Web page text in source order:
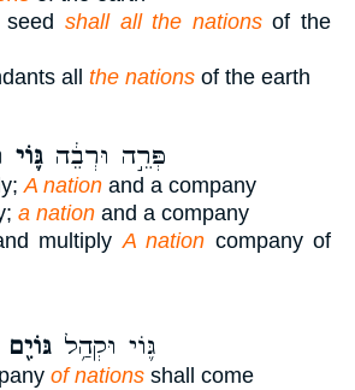
shall all the nationsof the
all the nations of the earth
פְּרֵ֣ה וּרְבֵ֔ה גּ֛וֹי
A nation and a company
a nation and a company
multiply A nation company of
גּ֛וֹי וּקְהַ֥ל גּוֹיִ֖ם
of nations shall come